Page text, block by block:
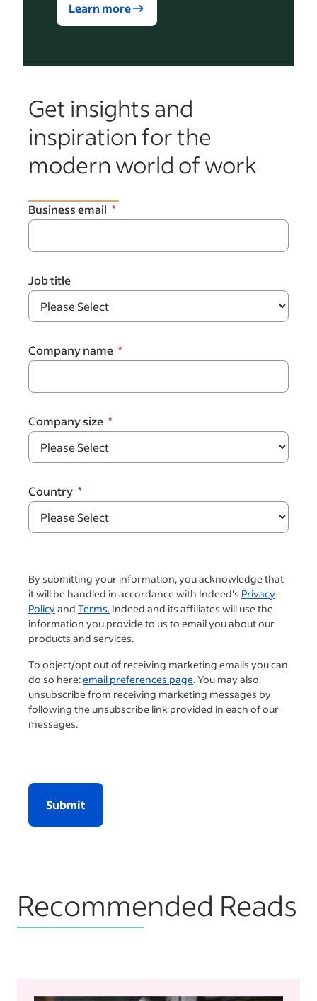
Learn more
Get insights and
inspiration for the
modern world of work
Business email
Job title
Company name
Company size
Country
By submitting your information, you acknowledge that
it will be handled in accordance with Indeed's Privacy
Policyand Terms. Indeed and its affiliates will use the
information you provide to us to email you about our
products and services.
To object/opt out of receiving marketing emails you can
do so here:email preferences page. You may also
unsubscribe from receiving marketing messages by
following the unsubscribe link provided in each of our
messages.
Submit
Recommended Reads